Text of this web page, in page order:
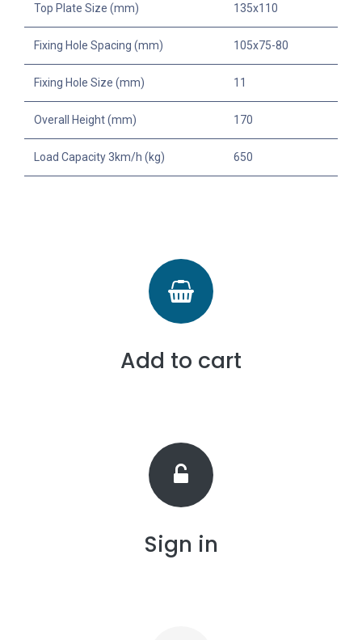
Top Plate Size (mm) 135x110
Fixing Hole Spacing (mm) 105x75-80
Fixing Hole Size (mm) 11
Overall Height (mm) 170
Load Capacity 3km/h (kg) 650
Add to cart
Sign in